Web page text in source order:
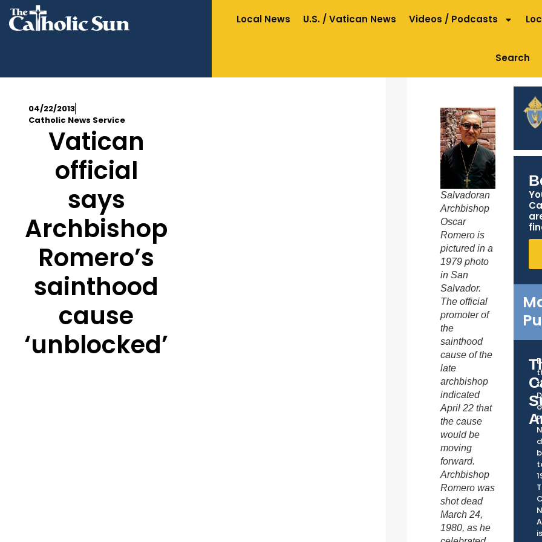
Local News U.S. / Vatican News Videos / Podcasts
Search
04/22/2013
Catholic News Service
Vatican
official
says
Archbishop
Romero’s
sainthood
cause
‘unblocked’
Salvadoran
Archbishop
Oscar
Romero is
pictured in a
1979 photo
in San
Salvador.
The official
promoter of
the
sainthood
cause of the
late
archbishop
indicated
April 22 that
the cause
would be
moving
forward.
Archbishop
Romero was
shot dead
March 24,
1980, as he